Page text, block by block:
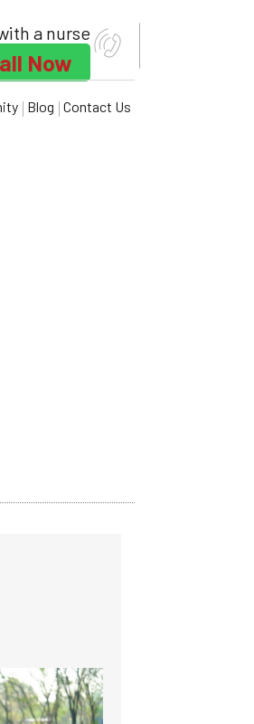
a nurse
Now
Blog Contact Us